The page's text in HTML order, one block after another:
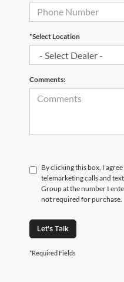
*Select Location
Comments:
By clicking this box, I
telemarketing calls and
Group at the number I
not required for purchase.
Let's Talk
*Required Fields